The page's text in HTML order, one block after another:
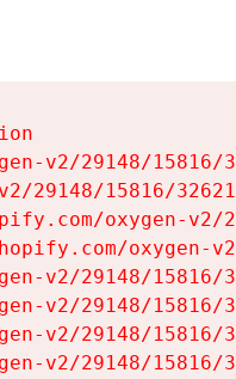
v2/29148/
29148/15816/
oxygen-
oxygen-
v2/29148/
v2/29148/
v2/29148/
v2/29148/